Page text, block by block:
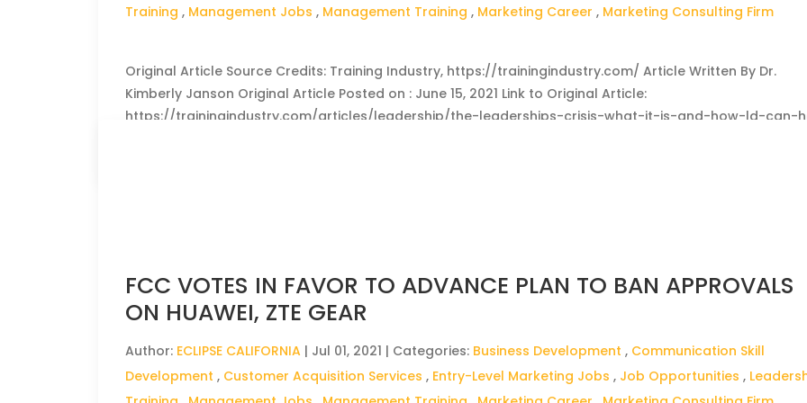
Training , Management Jobs , Management Training , Marketing Career , Marketing Consulting Firm
Original Article Source Credits: Training Industry, https://trainingindustry.com/ Article Written By Dr.
Kimberly Janson Original Article Posted on : June 15, 2021 Link to Original Article:
https://trainingindustry.com/articles/leadership/the-leaderships-crisis-what-it-is-and-how-ld-can-
FCC VOTES IN FAVOR TO ADVANCE PLAN TO BAN APPROVALS
ON HUAWEI, ZTE GEAR
Author: ECLIPSE CALIFORNIA | Jul 01, 2021 | Categories: Business Development , Communication Skill
Development , Customer Acquisition Services , Entry-Level Marketing Jobs , Job Opportunities ,